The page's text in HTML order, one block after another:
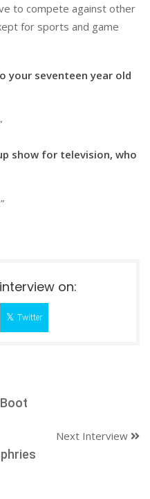
to compete against other
for sports and game
your seventeen year old
show for television, who
on:
Twitter
Next Interview